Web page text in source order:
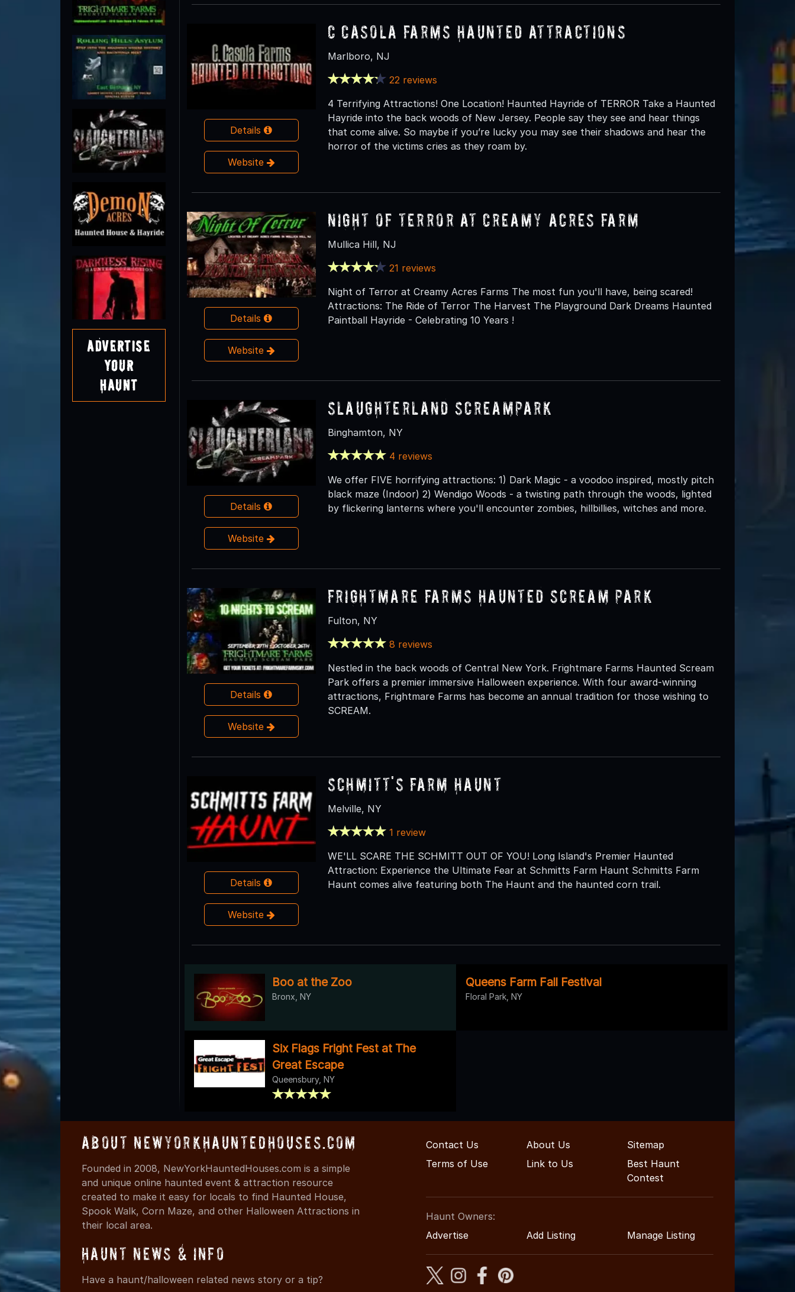
Advertise
Your
Haunt
Details
Website
C Casola Farms Haunted Attractions
Marlboro, NJ
22 reviews
4 Terrifying Attractions! One Location! Haunted Hayride of TERROR Take a Haunted
Hayride into the back woods of New Jersey. People say they see and hear things
that come alive. So maybe if you’re lucky you may see their shadows and hear the
horror of the victims cries as they roam by.
Details
Website
NIGHT OF TERROR at Creamy Acres Farm
Mullica Hill, NJ
21 reviews
Night of Terror at Creamy Acres Farms The most fun you'll have, being scared!
Attractions: The Ride of Terror The Harvest The Playground Dark Dreams Haunted
Paintball Hayride - Celebrating 10 Years !
Details
Website
Slaughterland Screampark
Binghamton, NY
4 reviews
We offer FIVE horrifying attractions: 1) Dark Magic - a voodoo inspired, mostly pitch
black maze (Indoor) 2) Wendigo Woods - a twisting path through the woods, lighted
by flickering lanterns where you'll encounter zombies, hillbillies, witches and more.
Details
Website
Frightmare Farms Haunted Scream Park
Fulton, NY
8 reviews
Nestled in the back woods of Central New York. Frightmare Farms Haunted Scream
Park offers a premier immersive Halloween experience. With four award-winning
attractions, Frightmare Farms has become an annual tradition for those wishing to
SCREAM.
Details
Website
Schmitt's Farm Haunt
Melville, NY
1 review
WE'LL SCARE THE SCHMITT OUT OF YOU! Long Island's Premier Haunted
Attraction: Experience the Ultimate Fear at Schmitts Farm Haunt Schmitts Farm
Haunt comes alive featuring both The Haunt and the haunted corn trail.
Boo at the Zoo
Bronx, NY
Queens Farm Fall Festival
Floral Park, NY
Six Flags Fright Fest at The
Great Escape
Queensbury, NY
About NewYorkHauntedHouses.com
Founded in 2008, NewYorkHauntedHouses.com is a simple
and unique online haunted event & attraction resource
created to make it easy for locals to find Haunted House,
Spook Walk, Corn Maze, and other Halloween Attractions in
their local area.
Haunt News & Info
Have a haunt/halloween related news story or a tip?
Contact Us About Us
Sitemap
Terms of Use
Link to Us
Best Haunt
Contest
Haunt Owners:
Advertise
Add Listing Manage Listing